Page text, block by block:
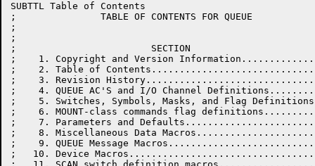
SUBTTL Table of Contents
;               TABLE OF CONTENTS FOR QUEUE
;
;
;                        SECTION
;    1. Copyright and Version
;    2. Table of
;    3. Revision
;    4. QUEUE AC'S and I/O Channel
;    5. Switches, Symbols, Masks, and Flag
;    6. MOUNT-class commands flag
;    7. Parameters and
;    8. Miscellaneous Data
;    9. QUEUE Message
;   10. Device